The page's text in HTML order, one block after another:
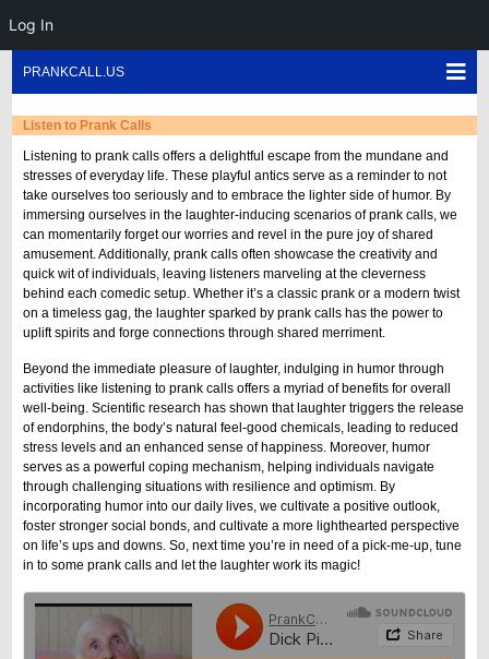
Log In
content
PRANKCALL.US
Listen to Prank Calls
Listening to prank calls offers a delightful escape from the mundane and
stresses of everyday life. These playful antics serve as a reminder to not
take ourselves too seriously and to embrace the lighter side of humor. By
immersing ourselves in the laughter-inducing scenarios of prank calls, we
can momentarily forget our worries and revel in the pure joy of shared
amusement. Additionally, prank calls often showcase the creativity and
quick wit of individuals, leaving listeners marveling at the cleverness
behind each comedic setup. Whether it’s a classic prank or a modern twist
on a timeless gag, the laughter sparked by prank calls has the power to
uplift spirits and forge connections through shared merriment.
Beyond the immediate pleasure of laughter, indulging in humor through
activities like listening to prank calls offers a myriad of benefits for overall
well-being. Scientific research has shown that laughter triggers the release
of endorphins, the body’s natural feel-good chemicals, leading to reduced
stress levels and an enhanced sense of happiness. Moreover, humor
serves as a powerful coping mechanism, helping individuals navigate
through challenging situations with resilience and optimism. By
incorporating humor into our daily lives, we cultivate a positive outlook,
foster stronger social bonds, and cultivate a more lighthearted perspective
on life’s ups and downs. So, next time you’re in need of a pick-me-up, tune
in to some prank calls and let the laughter work its magic!